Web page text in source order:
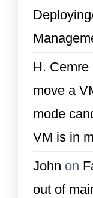
H. Cemre
move a
mode
VM is in
John on
out of